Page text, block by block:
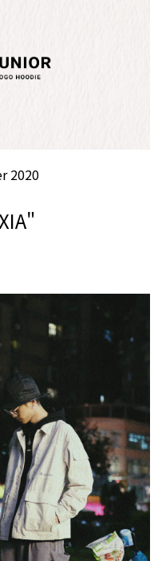
2020